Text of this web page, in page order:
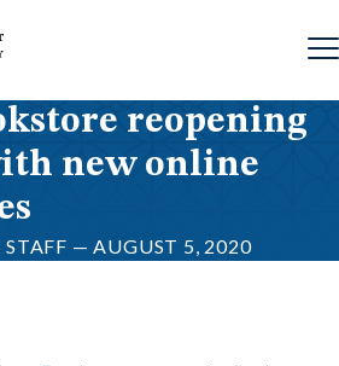
reopening
new online
— AUGUST 5, 2020